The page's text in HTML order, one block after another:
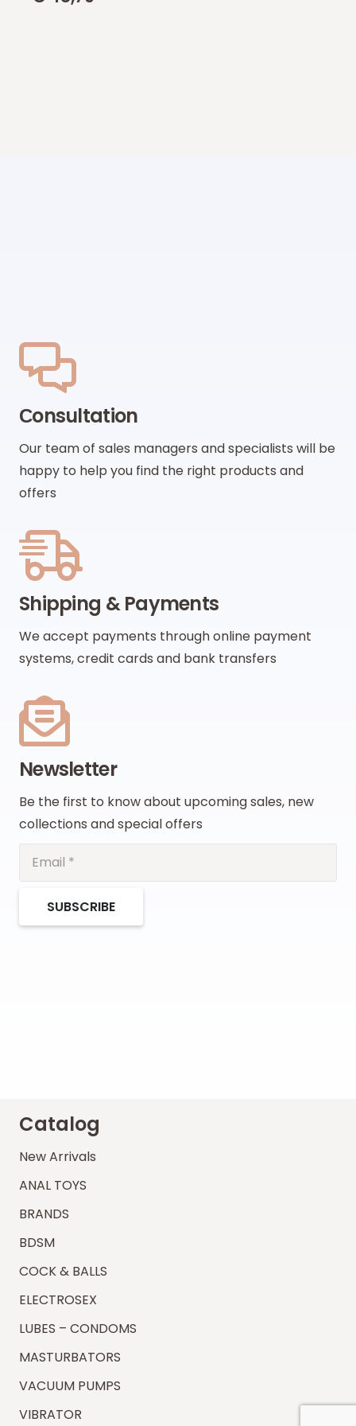
Сonsultation
Our team of sales managers and specialists will be
happy to help you find the right products and
offers
Shipping & Payments
We accept payments through online payment
systems, credit cards and bank transfers
Newsletter
Be the first to know about upcoming sales, new
collections and special offers
SUBSCRIBE
Catalog
New Arrivals
ANAL TOYS
BRANDS
BDSM
COCK & BALLS
ELECTROSEX
LUBES – CONDOMS
MASTURBATORS
VACUUM PUMPS
VIBRATOR